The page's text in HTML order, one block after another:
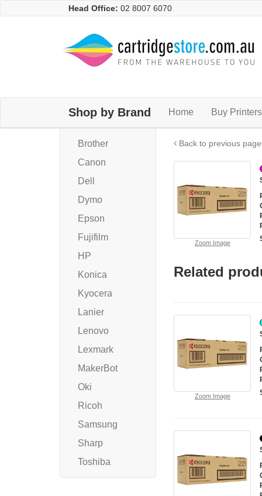
Head Office: 02 8007 6070
Shop by Brand Home Buy Printers
Brother
Canon
Dell
Dymo
Epson
Fujifilm
HP
Konica
Kyocera
Lanier
Lenovo
Lexmark
MakerBot
Oki
Ricoh
Samsung
Sharp
Toshiba
Back to previous page
Zoom Image
Related
Zoom Image